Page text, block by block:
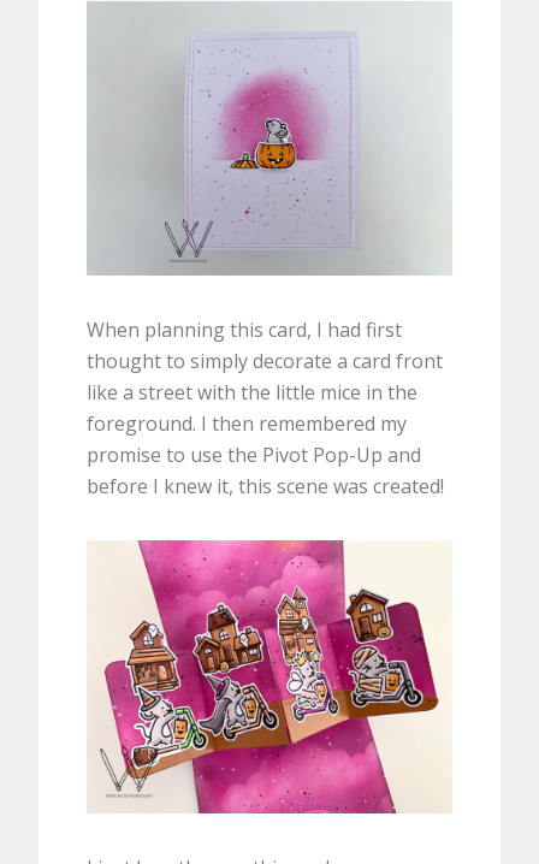
When planning this card, I had first
thought to simply decorate a card front
like a street with the little mice in the
foreground. I then remembered my
promise to use the Pivot Pop-Up and
before I knew it, this scene was created!